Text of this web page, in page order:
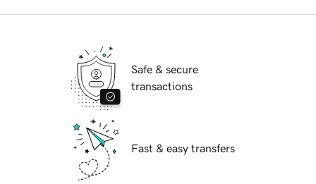
Safe & secure
transactions
Fast & easy transfers